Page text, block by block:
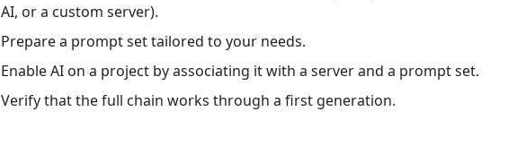
AI, or a custom server).
Prepare a prompt set tailored to your needs.
Enable AI on a project by associating it with a server and a prompt set.
Verify that the full chain works through a first generation.